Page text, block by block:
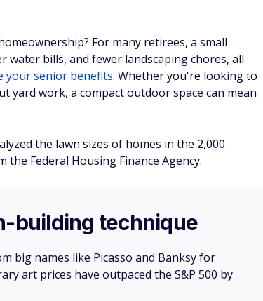
For many retirees, a small
water bills, and fewer landscaping chores, all
your senior benefits. Whether you're looking to
work, a compact outdoor space can mean
the lawn sizes of homes in the 2,000
Federal Housing Finance Agency.
building technique
big names like Picasso and Banksy for
art prices have outpaced the S&P 500 by